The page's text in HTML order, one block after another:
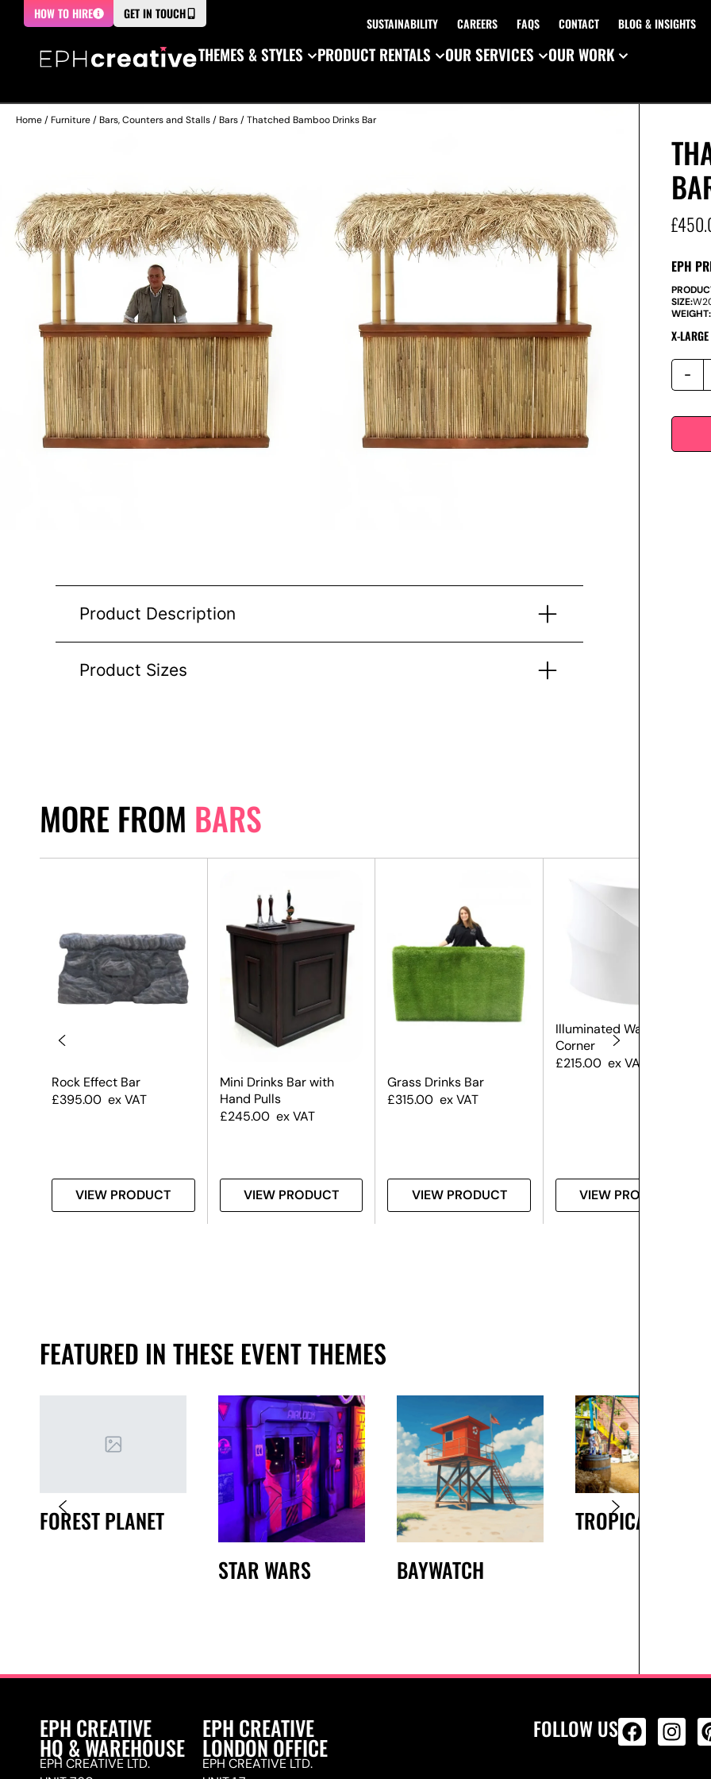
HOW TO HIRE GET IN TOUCH
SUSTAINABILITY CAREERS FAQS CONTACT BLOG & INSIGHTS
THEMES & STYLES PRODUCT RENTALS OUR SERVICES OUR WORK
Home/Furniture/Bars, Counters and Stalls/Bars/ Thatched Bamboo Drinks Bar
Product Description
Product Sizes
MORE FROM BARS
Rock Effect Bar
£395.00 ex VAT
VIEW PRODUCT
Mini Drinks Bar with
Hand Pulls
£245.00 ex VAT
VIEW PRODUCT
Grass Drinks Bar
£315.00 ex VAT
VIEW PRODUCT
Illuminated Wave Bar
Corner
£215.00 ex VAT
VIEW PRODUCT
FEATURED IN THESE EVENT THEMES
FOREST PLANET
STAR WARS
BAYWATCH
TROPICAL
£
EPH
SIZE:W
WEIGHT:
X-LARGE
EPH CREATIVE
HQ & WAREHOUSE
EPH CREATIVE LTD.
EPH CREATIVE
LONDON OFFICE
EPH CREATIVE LTD.
FOLLOW US